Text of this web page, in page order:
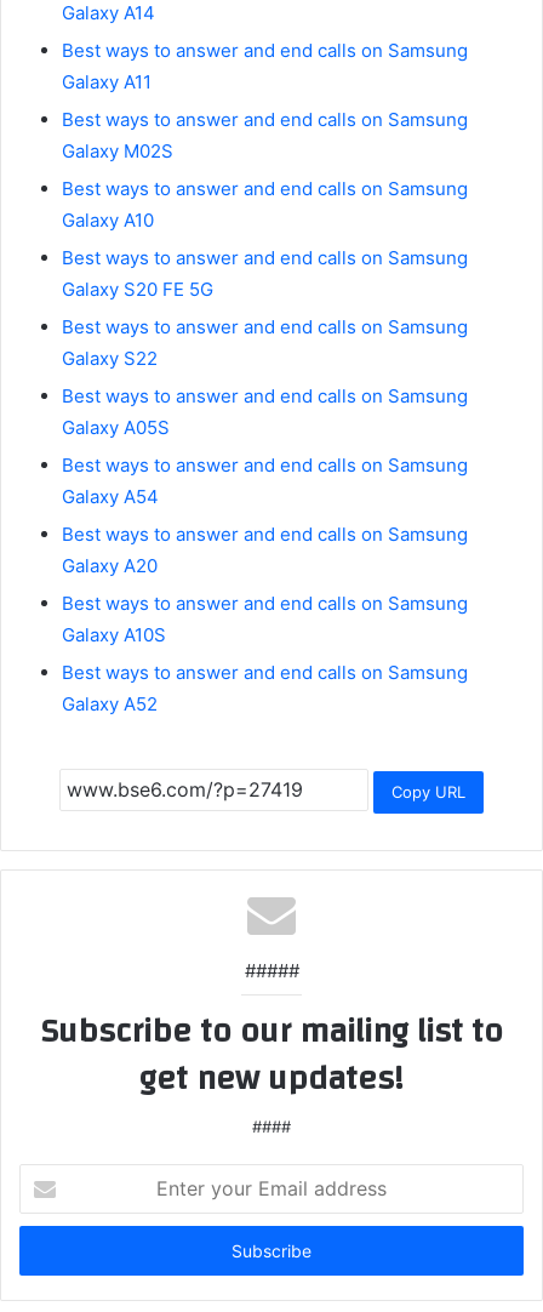
Galaxy A14
Best ways to answer and end calls on Samsung
Galaxy A11
Best ways to answer and end calls on Samsung
Galaxy M02S
Best ways to answer and end calls on Samsung
Galaxy A10
Best ways to answer and end calls on Samsung
Galaxy S20 FE 5G
Best ways to answer and end calls on Samsung
Galaxy S22
Best ways to answer and end calls on Samsung
Galaxy A05S
Best ways to answer and end calls on Samsung
Galaxy A54
Best ways to answer and end calls on Samsung
Galaxy A20
Best ways to answer and end calls on Samsung
Galaxy A10S
Best ways to answer and end calls on Samsung
Galaxy A52
Copy URL
#####
Subscribe to our mailing list to
get new updates!
####
your
Email